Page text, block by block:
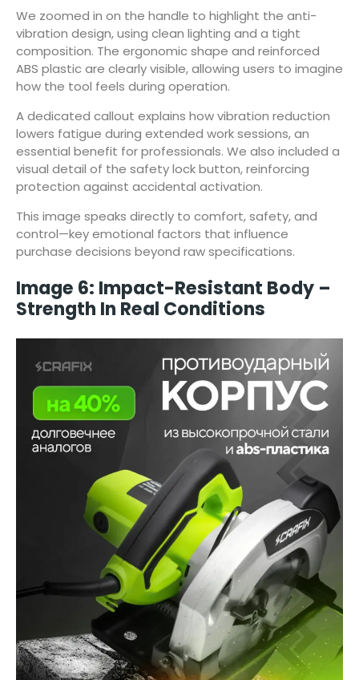
We zoomed in on the handle to highlight the anti-
vibration design, using clean lighting and a tight
composition. The ergonomic shape and reinforced
ABS plastic are clearly visible, allowing users to imagine
how the tool feels during operation.
A dedicated callout explains how vibration reduction
lowers fatigue during extended work sessions, an
essential benefit for professionals. We also included a
visual detail of the safety lock button, reinforcing
protection against accidental activation.
This image speaks directly to comfort, safety, and
control—key emotional factors that influence
purchase decisions beyond raw specifications.
Image 6: Impact-Resistant Body –
Strength In Real Conditions